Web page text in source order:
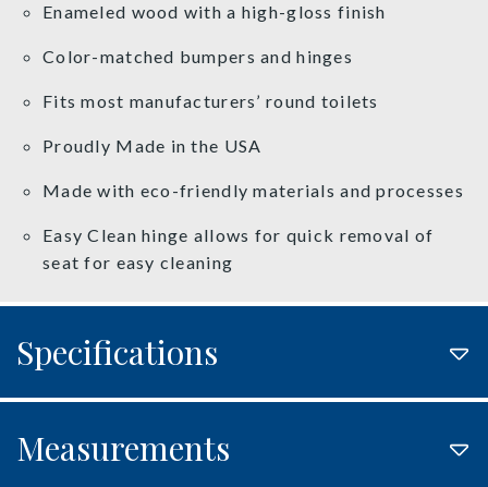
Enameled wood with a high-gloss finish
Color-matched bumpers and hinges
Fits most manufacturers’ round toilets
Proudly Made in the USA
Made with eco-friendly materials and processes
Easy Clean hinge allows for quick removal of
seat for easy cleaning
Specifications
Measurements